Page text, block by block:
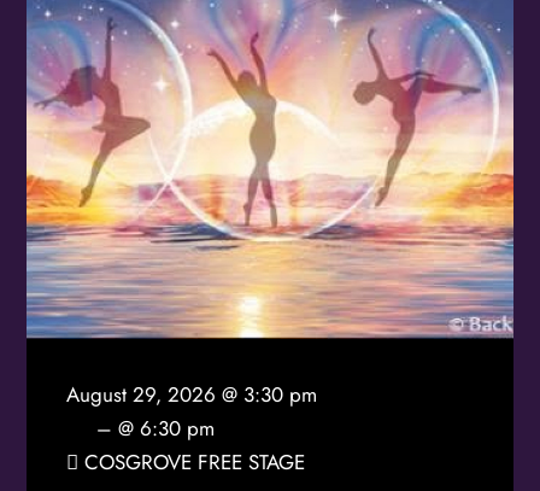
August 29, 2026 @ 3:30 pm
– @ 6:30 pm
COSGROVE FREE STAGE
Birthday
/
By submitting this form, you are consenting to receive marketing emails
from: OMG Media Solutions, 550 Vandalia St., St. Paul, MN, 55114, US,
http://kzmohd.com. You can revoke your consent to receive emails at any
time by using the SafeUnsubscribe® link, found at the bottom of every
Emails are serviced by Constant Contact. Our Privacy Policy.
Sign up!